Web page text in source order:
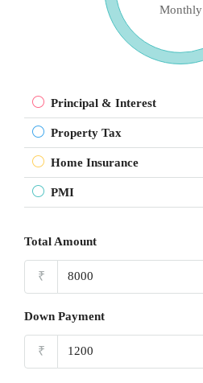
Monthly
Principal & Interest
Property Tax
Home Insurance
PMI
Total Amount
₹
Down Payment
₹